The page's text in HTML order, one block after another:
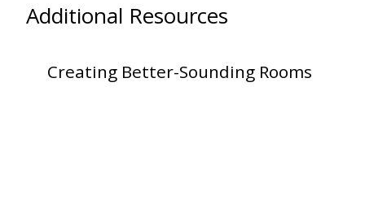
Acoustic Windows -
Additional Resources
Creating Better-Sounding Rooms